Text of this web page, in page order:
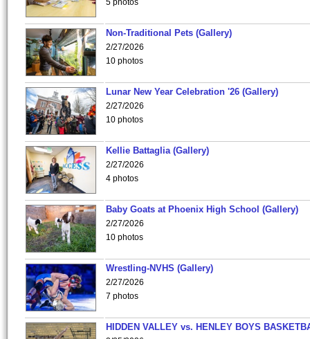
5 photos
Non-Traditional Pets (Gallery)
2/27/2026
10 photos
Lunar New Year Celebration '26 (Gallery)
2/27/2026
10 photos
Kellie Battaglia (Gallery)
2/27/2026
4 photos
Baby Goats at Phoenix High School (Gallery)
2/27/2026
10 photos
Wrestling-NVHS (Gallery)
2/27/2026
7 photos
HIDDEN VALLEY vs. HENLEY BOYS